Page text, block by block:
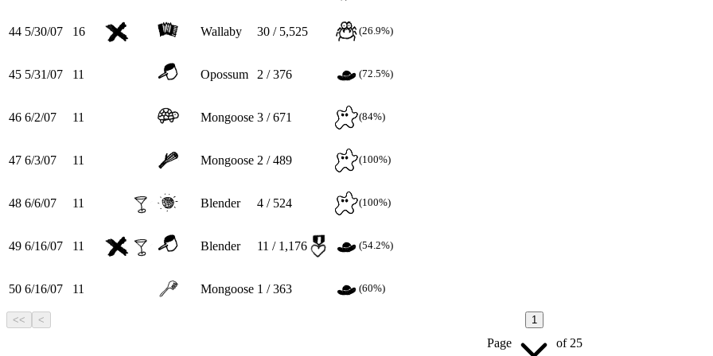
44 5/30/07 16 Wallaby 30 / 5,525 (26.9%)
45 5/31/07 11 Opossum 2 / 376 (72.5%)
46 6/2/07 11 Mongoose 3 / 671 (84%)
47 6/3/07 11 Mongoose 2 / 489 (100%)
48 6/6/07 11 Blender 4 / 524 (100%)
49 6/16/07 11 Blender 11 / 1,176 (54.2%)
50 6/16/07 11 Mongoose 1 / 363 (60%)
<< <
Page
1
of 25